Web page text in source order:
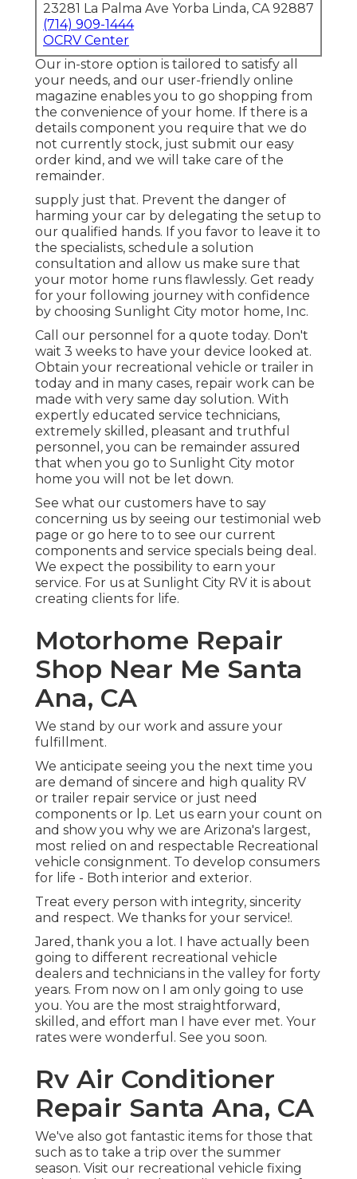
23281 La Palma Ave Yorba Linda, CA 92887
(714) 909-1444
OCRV Center
Our in-store option is tailored to satisfy all
your needs, and our user-friendly online
magazine enables you to go shopping from
the convenience of your home. If there is a
details component you require that we do
not currently stock, just submit our easy
order kind, and we will take care of the
remainder.
supply just that. Prevent the danger of
harming your car by delegating the setup to
our qualified hands. If you favor to leave it to
the specialists, schedule a solution
consultation and allow us make sure that
your motor home runs flawlessly. Get ready
for your following journey with confidence
by choosing Sunlight City motor home, Inc.
Call our personnel for a quote today. Don't
wait 3 weeks to have your device looked at.
Obtain your recreational vehicle or trailer in
today and in many cases, repair work can be
made with very same day solution. With
expertly educated service technicians,
extremely skilled, pleasant and truthful
personnel, you can be remainder assured
that when you go to Sunlight City motor
home you will not be let down.
See what our customers have to say
concerning us by seeing our testimonial web
page or go here to to see our current
components and service specials being deal.
We expect the possibility to earn your
service. For us at Sunlight City RV it is about
creating clients for life.
Motorhome Repair
Shop Near Me Santa
Ana, CA
We stand by our work and assure your
fulfillment.
We anticipate seeing you the next time you
are demand of sincere and high quality RV
or trailer repair service or just need
components or lp. Let us earn your count on
and show you why we are Arizona's largest,
most relied on and respectable Recreational
vehicle consignment. To develop consumers
for life - Both interior and exterior.
Treat every person with integrity, sincerity
and respect. We thanks for your service!.
Jared, thank you a lot. I have actually been
going to different recreational vehicle
dealers and technicians in the valley for forty
years. From now on I am only going to use
you. You are the most straightforward,
skilled, and effort man I have ever met. Your
rates were wonderful. See you soon.
Rv Air Conditioner
Repair Santa Ana, CA
We've also got fantastic items for those that
such as to take a trip over the summer
season. Visit our recreational vehicle fixing